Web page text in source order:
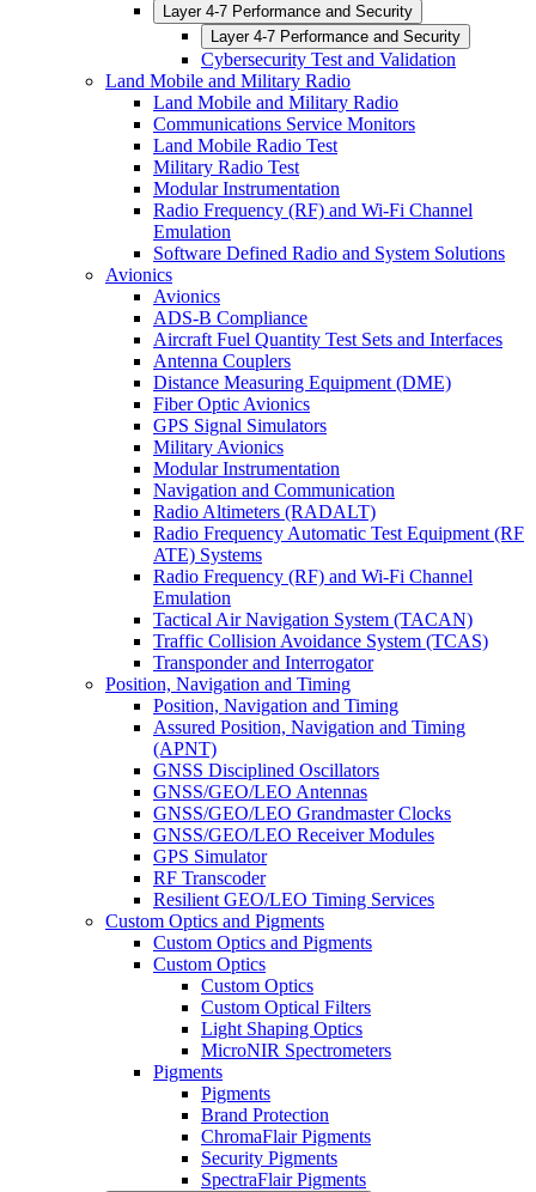
Layer 4-7 Performance and Security
Layer 4-7 Performance and Security
Cybersecurity Test and Validation
Land Mobile and Military Radio
Land Mobile and Military Radio
Communications Service Monitors
Land Mobile Radio Test
Military Radio Test
Modular Instrumentation
Radio Frequency (RF) and Wi-Fi Channel
Emulation
Software Defined Radio and System Solutions
Avionics
Avionics
ADS-B Compliance
Aircraft Fuel Quantity Test Sets and Interfaces
Antenna Couplers
Distance Measuring Equipment (DME)
Fiber Optic Avionics
GPS Signal Simulators
Military Avionics
Modular Instrumentation
Navigation and Communication
Radio Altimeters (RADALT)
Radio Frequency Automatic Test Equipment (RF
ATE) Systems
Radio Frequency (RF) and Wi-Fi Channel
Emulation
Tactical Air Navigation System (TACAN)
Traffic Collision Avoidance System (TCAS)
Transponder and Interrogator
Position, Navigation and Timing
Position, Navigation and Timing
Assured Position, Navigation and Timing
(APNT)
GNSS Disciplined Oscillators
GNSS/GEO/LEO Antennas
GNSS/GEO/LEO Grandmaster Clocks
GNSS/GEO/LEO Receiver Modules
GPS Simulator
RF Transcoder
Resilient GEO/LEO Timing Services
Custom Optics and Pigments
Custom Optics and Pigments
Custom Optics
Custom Optics
Custom Optical Filters
Light Shaping Optics
MicroNIR Spectrometers
Pigments
Pigments
Brand Protection
ChromaFlair Pigments
Security Pigments
SpectraFlair Pigments